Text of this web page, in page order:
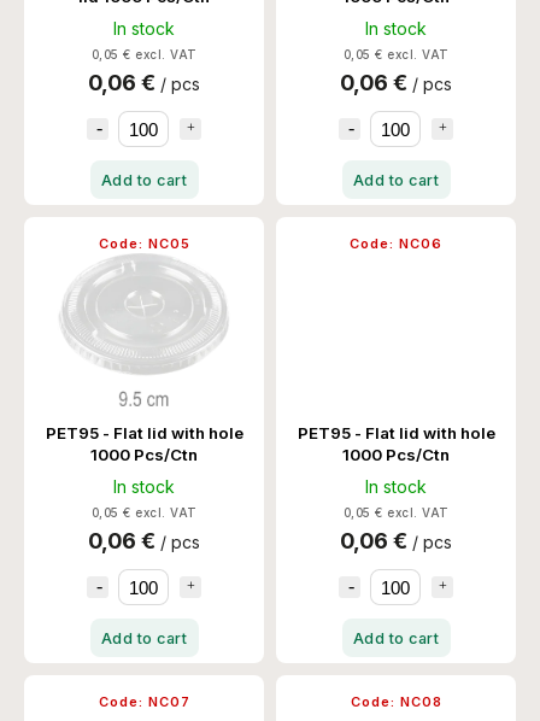
In stock
0,05 € excl. VAT
0,06 € / pcs
Add to cart
In stock
0,05 € excl. VAT
0,06 € / pcs
Add to cart
PET95 - Flat lid with hole
1000 Pcs/Ctn
In stock
0,05 € excl. VAT
0,06 € / pcs
Add to cart
Code: NC05
PET95 - Flat lid with hole
1000 Pcs/Ctn
In stock
0,05 € excl. VAT
0,06 € / pcs
Add to cart
Code: NC06
Code: NC07 Code: NC08